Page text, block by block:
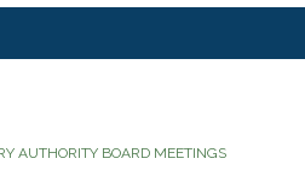
AUTHORITY BOARD MEETINGS